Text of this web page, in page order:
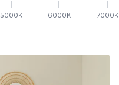
5000K 6000K 7000K